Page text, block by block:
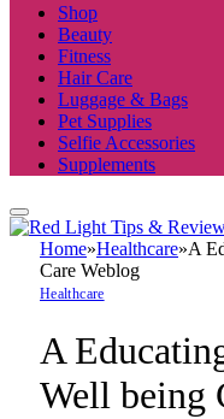
Shop
Beauty
Fitness
Hair Care
Luggage & Bags
Pet Supplies
Selfie Accessories
Supplements
Home»Healthcare»A
Care Weblog
Healthcare
A
Well being